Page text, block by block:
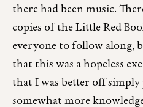
there had been music.
copies of the Little Red
everyone to follow along,
that this was a hopeless
that I was better off
somewhat more